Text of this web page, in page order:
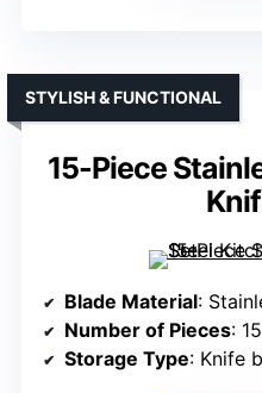
15-Piece
STYLISH & FUNCTIONAL
Blade Material:
Number of Pieces: 15
Storage Type: Knife